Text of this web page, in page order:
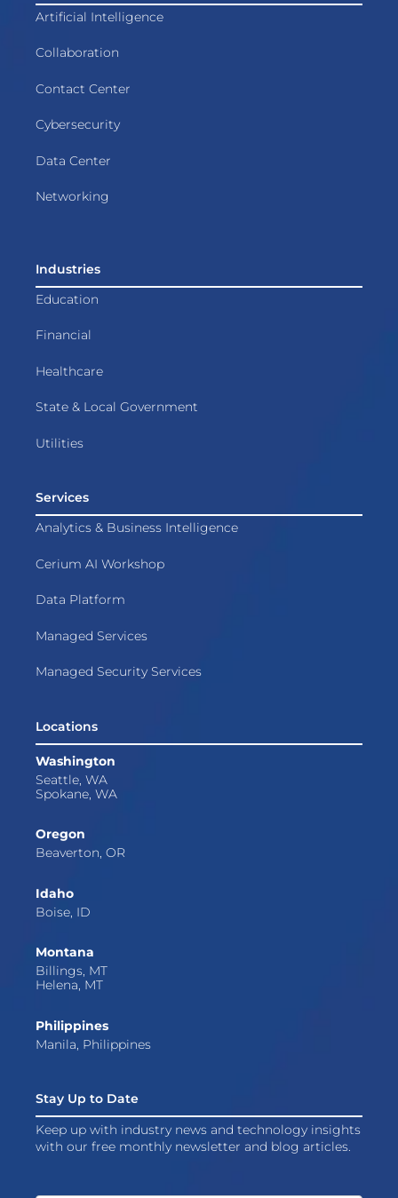
Artificial Intelligence
Collaboration
Contact Center
Cybersecurity
Data Center
Networking
Industries
Education
Financial
Healthcare
State & Local Government
Utilities
Services
Analytics & Business Intelligence
Cerium AI Workshop
Data Platform
Managed Services
Managed Security Services
Locations
Washington
Seattle, WA
Spokane, WA
Oregon
Beaverton, OR
Idaho
Boise, ID
Montana
Billings, MT
Helena, MT
Philippines
Manila, Philippines
Stay Up to Date
Keep up with industry news and technology insights
with our free monthly newsletter and blog articles.